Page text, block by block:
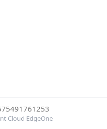
Cloud EdgeOne